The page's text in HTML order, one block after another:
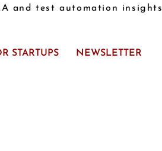
and test automation insights
STARTUPS NEWSLETTER